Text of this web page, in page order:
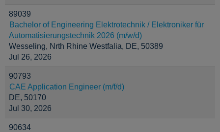
89039
Bachelor of Engineering Elektrotechnik / Elektroniker für
Automatisierungstechnik 2026 (m/w/d)
Wesseling, Nrth Rhine Westfalia, DE, 50389
Jul 26, 2026
90793
CAE Application Engineer (m/f/d)
DE, 50170
Jul 30, 2026
90634